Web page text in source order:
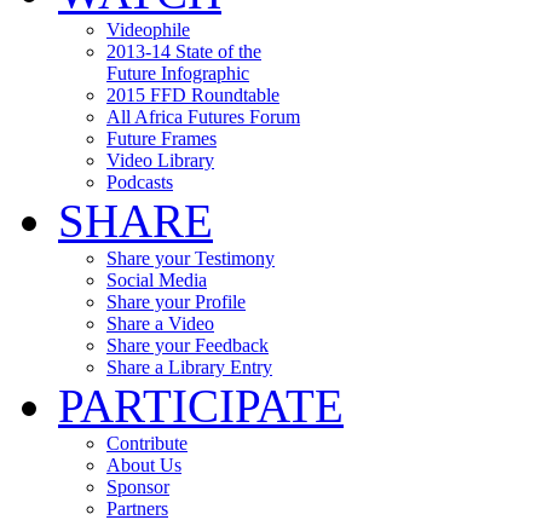
Videophile
2013-14 State of the
Future Infographic
2015 FFD Roundtable
All Africa Futures Forum
Future Frames
Video Library
Podcasts
SHARE
Share your Testimony
Social Media
Share your Profile
Share a Video
Share your Feedback
Share a Library Entry
PARTICIPATE
Contribute
About Us
Sponsor
Partners